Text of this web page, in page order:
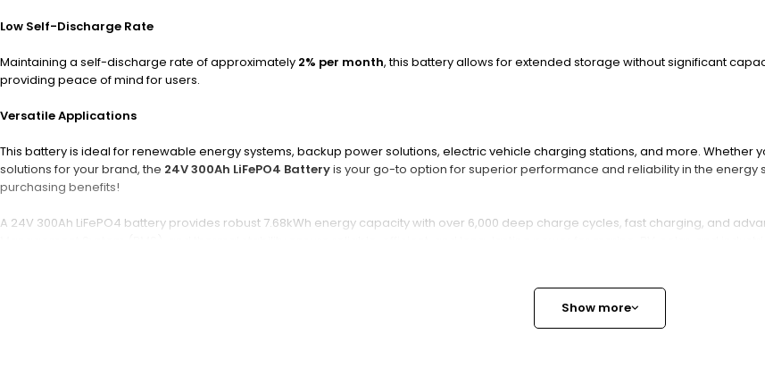
Low Self-Discharge Rate
Maintaining a self-discharge rate of approximately 2% per month, this battery allows for extended storage without significant
providing peace of mind for users.
Versatile Applications
This battery is ideal for renewable energy systems, backup power solutions, electric vehicle charging stations, and more. Whether
solutions for your brand, the 24V 300Ah LiFePO4 Batteryis your go-to option for superior performance and reliability in the
purchasing benefits!
A 24V 300Ah LiFePO4 battery provides robust 7.68kWh energy capacity with over 6,000 deep charge cycles, fast charging, and
What is a 24V 300Ah LiFePO4 Battery and How Does It
A 24V 300Ah LiFePO4 battery is a rechargeable lithium iron phosphate battery delivering nominal 25.6V voltage and 300Ah
Show more